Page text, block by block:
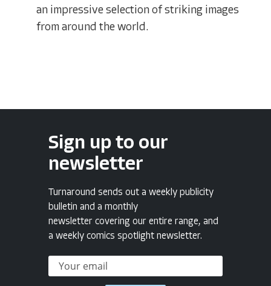
an impressive selection of striking images
from around the world.
Sign up to our
newsletter
Turnaround sends out a weekly publicity
bulletin and a monthly
newsletter covering our entire range, and
a weekly comics spotlight newsletter.